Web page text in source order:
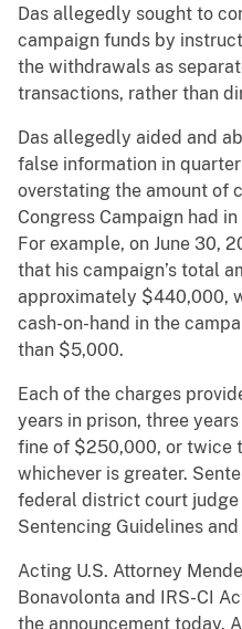
Das allegedly sought to
campaign funds by
the withdrawals as
transactions, rather than
Das allegedly aided and
false information in
overstating the amount of
Congress Campaign had
For example, on June 30,
that his campaign’s total
approximately $440,000,
cash-on-hand in the
than $5,000.
Each of the charges
years in prison, three
fine of $250,000, or twice
whichever is greater.
federal district court judge
Sentencing Guidelines
Acting U.S. Attorney
Bonavolonta and IRS-CI
the announcement today.